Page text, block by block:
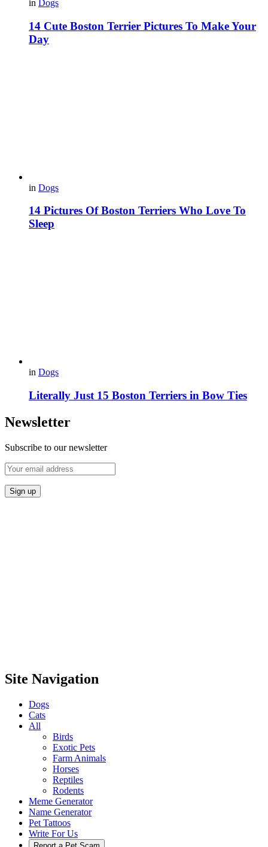
in Dogs
14 Cute Boston Terrier Pictures To Make Your
Day
in Dogs
14 Pictures Of Boston Terriers Who Love To
Sleep
in Dogs
Literally Just 15 Boston Terriers in Bow Ties
Newsletter
Subscribe to our newsletter
Site Navigation
Dogs
Cats
All
Birds
Exotic Pets
Farm Animals
Horses
Reptiles
Rodents
Meme Generator
Name Generator
Pet Tattoos
Write For Us